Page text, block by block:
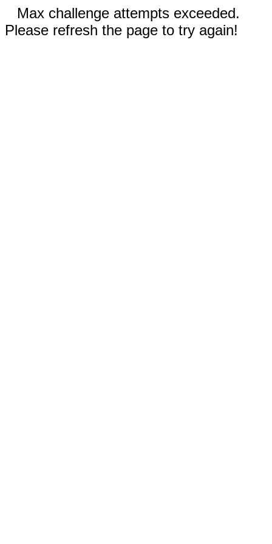
Max challenge attempts exceeded.
Please refresh the page to try again!